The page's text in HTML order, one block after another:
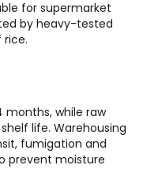
for supermarket
by heavy-tested
rice.
months, while raw
life. Warehousing
fumigation and
prevent moisture